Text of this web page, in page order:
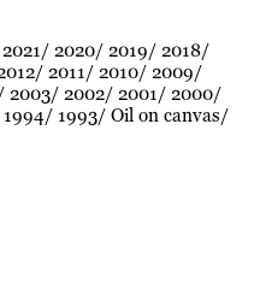
2021 2020 2019
2018
2011 2010 2009
2003 2002 2001
2000
1994 1993 Oil on canvas